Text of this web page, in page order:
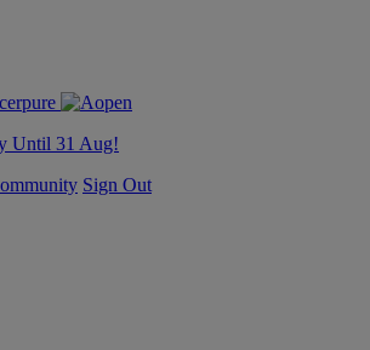
Until 31 Aug!
Sign Out